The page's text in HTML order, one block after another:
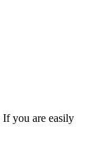
If you are easily